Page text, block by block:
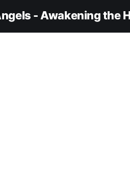
- Awakening the